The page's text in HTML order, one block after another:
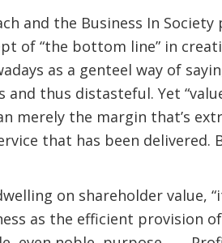
and the Business In
of “the bottom line” in
as a genteel way of
thus distasteful. Yet
merely the margin that’s
that has been delivered.
on shareholder value,
as the efficient provision